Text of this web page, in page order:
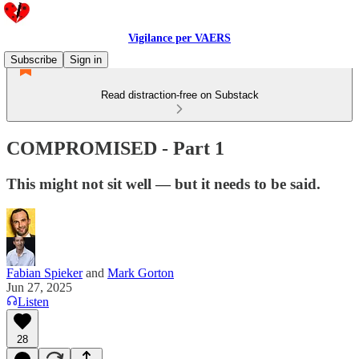
Vigilance per VAERS
Subscribe
Sign in
Read distraction-free on Substack
COMPROMISED - Part 1
This might not sit well — but it needs to be said.
Fabian Spiekerand Mark Gorton
Jun 27, 2025
Listen
28